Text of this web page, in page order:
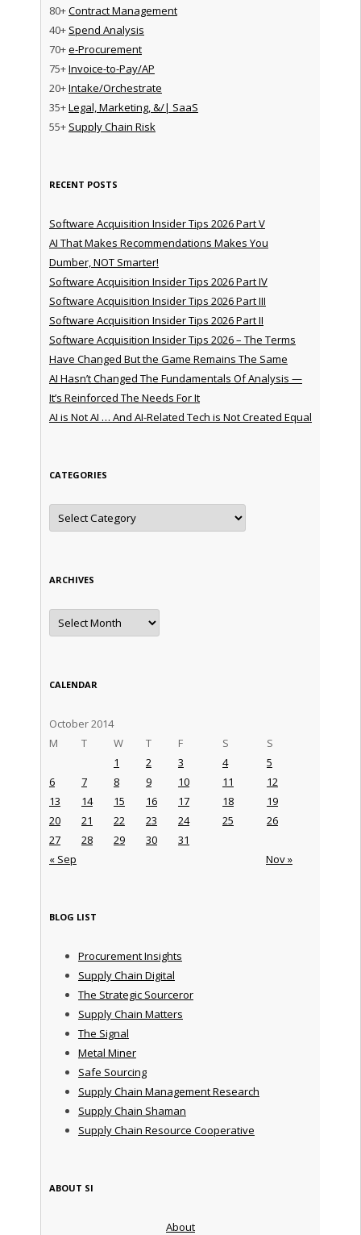
80+Contract Management
40+ Spend Analysis
70+e-Procurement
75+Invoice-to-Pay/AP
20+Intake/Orchestrate
35+Legal, Marketing, &/| SaaS
55+ Supply Chain Risk
RECENT POSTS
Software Acquisition Insider Tips 2026 Part V
AI That Makes Recommendations Makes You
Dumber, NOT Smarter!
Software Acquisition Insider Tips 2026 Part IV
Software Acquisition Insider Tips 2026 Part III
Software Acquisition Insider Tips 2026 Part II
Software Acquisition Insider Tips 2026 – The Terms
Have Changed But the Game Remains The Same
AI Hasn’t Changed The Fundamentals Of Analysis —
It’s Reinforced The Needs For It
AI is Not AI … And AI-Related Tech is Not Created Equal
CATEGORIES
Categories
ARCHIVES
Archives
CALENDAR
October 2014
M
T W T F S S
« Sep Nov »
1 2 3 4
5
6
7 8 9 10 11
12
13
14 15 16 17 18
19
20
21 22 23 24 25
26
27
28 29 30 31
BLOG LIST
Procurement Insights
Supply Chain Digital
The Strategic Sourceror
Supply Chain Matters
The Signal
Metal Miner
Safe Sourcing
Supply Chain Management Research
Supply Chain Shaman
Supply Chain Resource Cooperative
ABOUT SI
About